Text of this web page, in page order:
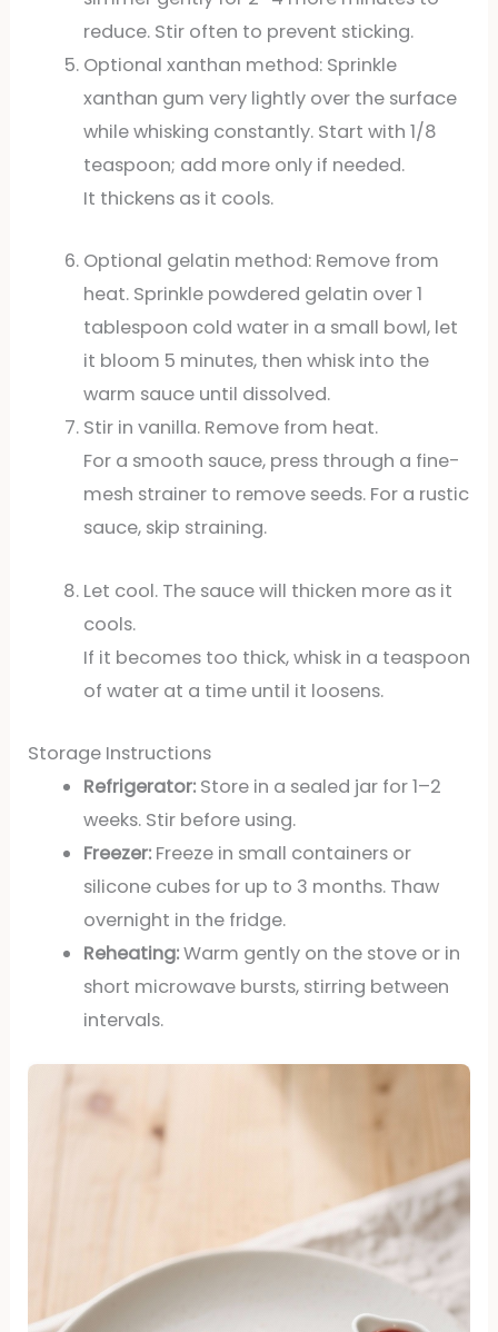
reduce. Stir often to prevent sticking.
Optional xanthan method: Sprinkle
xanthan gum very lightly over the surface
while whisking constantly. Start with 1/8
teaspoon; add more only if needed.
It thickens as it cools.
Optional gelatin method: Remove from
heat. Sprinkle powdered gelatin over 1
tablespoon cold water in a small bowl, let
it bloom 5 minutes, then whisk into the
warm sauce until dissolved.
Stir in vanilla. Remove from heat.
For a smooth sauce, press through a fine-
mesh strainer to remove seeds. For a rustic
sauce, skip straining.
Let cool. The sauce will thicken more as it
cools.
If it becomes too thick, whisk in a teaspoon
of water at a time until it loosens.
Storage Instructions
Refrigerator:Store in a sealed jar for 1–2
weeks. Stir before using.
Freezer:Freeze in small containers or
silicone cubes for up to 3 months. Thaw
overnight in the fridge.
Reheating:Warm gently on the stove or in
short microwave bursts, stirring between
intervals.